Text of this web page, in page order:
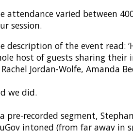
attendance varied between
session.
description of the event read:
host of guests sharing
Jordan-Wolfe, Amanda
we did.
pre-recorded segment,
intoned (from far away in